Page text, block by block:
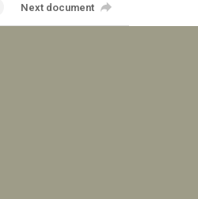
Next document